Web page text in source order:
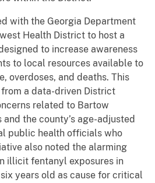
with the Georgia Department
Health District to host a
to increase awareness
to local resources available to
overdoses, and deaths. This
a data-driven District
related to Bartow
and the county’s age-adjusted
public health officials who
also noted the alarming
illicit fentanyl exposures in
years old as cause for critical